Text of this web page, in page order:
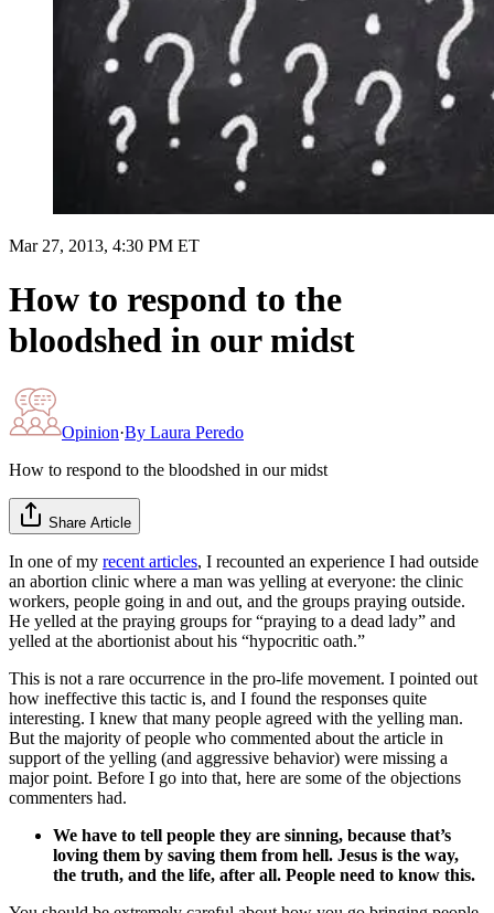
Mar 27, 2013, 4:30 PM ET
How to respond to the
bloodshed in our midst
Opinion·By Laura Peredo
How to respond to the bloodshed in our midst
Share Article
In one of my recent articles, I recounted an experience I had outside
an abortion clinic where a man was yelling at everyone: the clinic
workers, people going in and out, and the groups praying outside.
He yelled at the praying groups for “praying to a dead lady” and
yelled at the abortionist about his “hypocritic oath.”
This is not a rare occurrence in the pro-life movement. I pointed out
how ineffective this tactic is, and I found the responses quite
interesting. I knew that many people agreed with the yelling man.
But the majority of people who commented about the article in
support of the yelling (and aggressive behavior) were missing a
major point. Before I go into that, here are some of the objections
commenters had.
We have to tell people they are sinning, because that’s
loving them by saving them from hell. Jesus is the way,
the truth, and the life, after all. People need to know this.